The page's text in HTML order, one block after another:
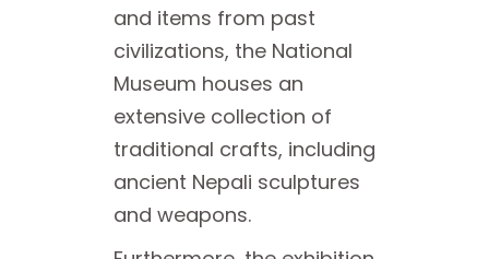
and items from past
civilizations, the National
Museum houses an
extensive collection of
traditional crafts, including
ancient Nepali sculptures
and weapons.